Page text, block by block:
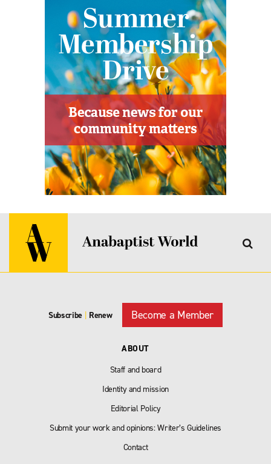
Subscribe | Renew Become a Member
ABOUT
Staff and board
Identity and mission
Editorial Policy
Submit your work and opinions: Writer’s Guidelines
Contact